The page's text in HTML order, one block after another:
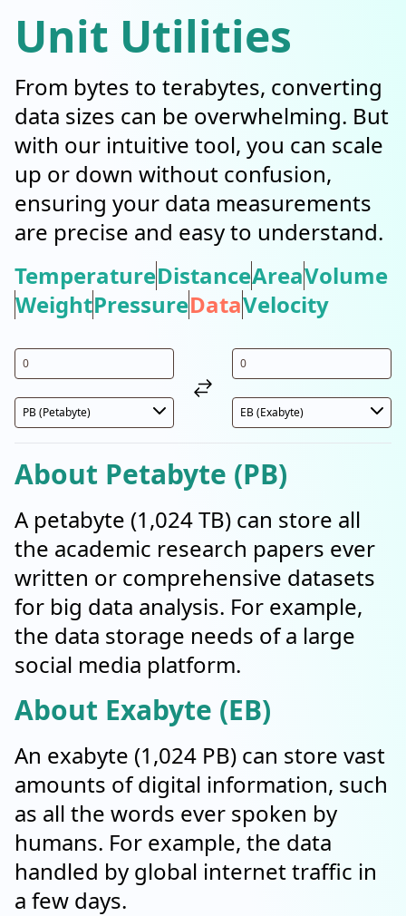
Unit Utilities
From bytes to terabytes, converting
data sizes can be overwhelming. But
with our intuitive tool, you can scale
up or down without confusion,
ensuring your data measurements
are precise and easy to understand.
TemperatureDistanceAreaVolume
WeightPressureDataVelocity
About Petabyte (PB)
A petabyte (1,024 TB) can store all
the academic research papers ever
written or comprehensive datasets
for big data analysis. For example,
the data storage needs of a large
social media platform.
About Exabyte (EB)
An exabyte (1,024 PB) can store vast
amounts of digital information, such
as all the words ever spoken by
humans. For example, the data
handled by global internet traffic in
a few days.